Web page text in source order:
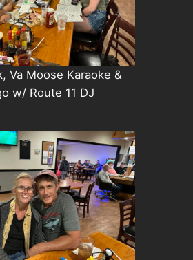
Va Moose Karaoke &
w/ Route 11 DJ